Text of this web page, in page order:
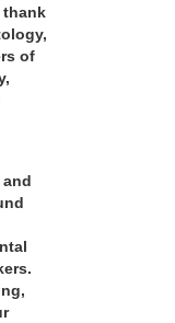
thank
of